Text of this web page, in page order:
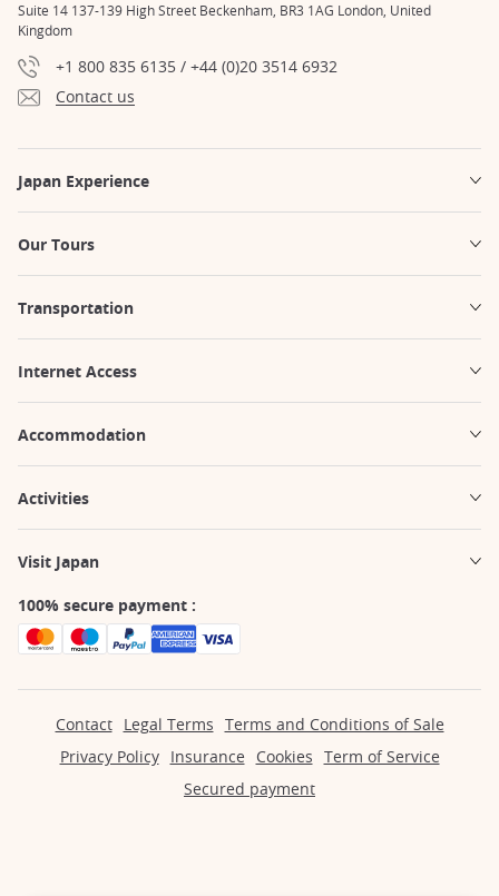
Suite 14 137-139 High Street Beckenham, BR3 1AG London, United
Kingdom
+1 800 835 6135 / +44 (0)20 3514 6932
Contact us
Japan Experience
Our Tours
Transportation
Internet Access
Accommodation
Activities
Visit Japan
100% secure payment :
Contact Legal Terms Terms and Conditions of Sale
Privacy Policy
Insurance Cookies Term of Service
Secured payment